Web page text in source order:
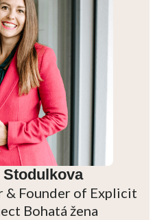
& Founder of Explicit
Bohatá žena